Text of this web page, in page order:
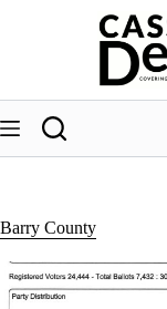
Barry County